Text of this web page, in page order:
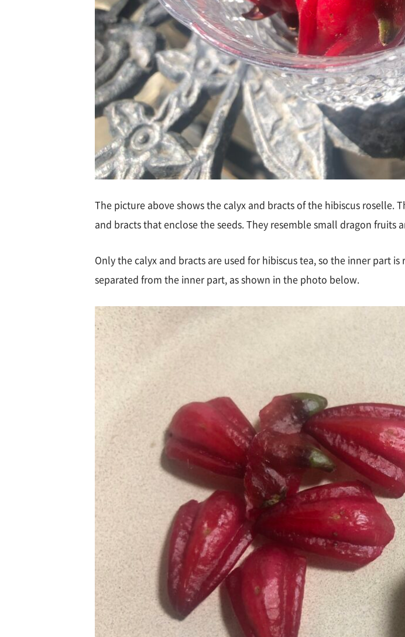
The picture above shows the calyx and bracts of the hibiscus
and bracts that enclose the seeds. They resemble small dragon fruits
Only the calyx and bracts are used for hibiscus tea, so the inner part
separated from the inner part, as shown in the photo below.